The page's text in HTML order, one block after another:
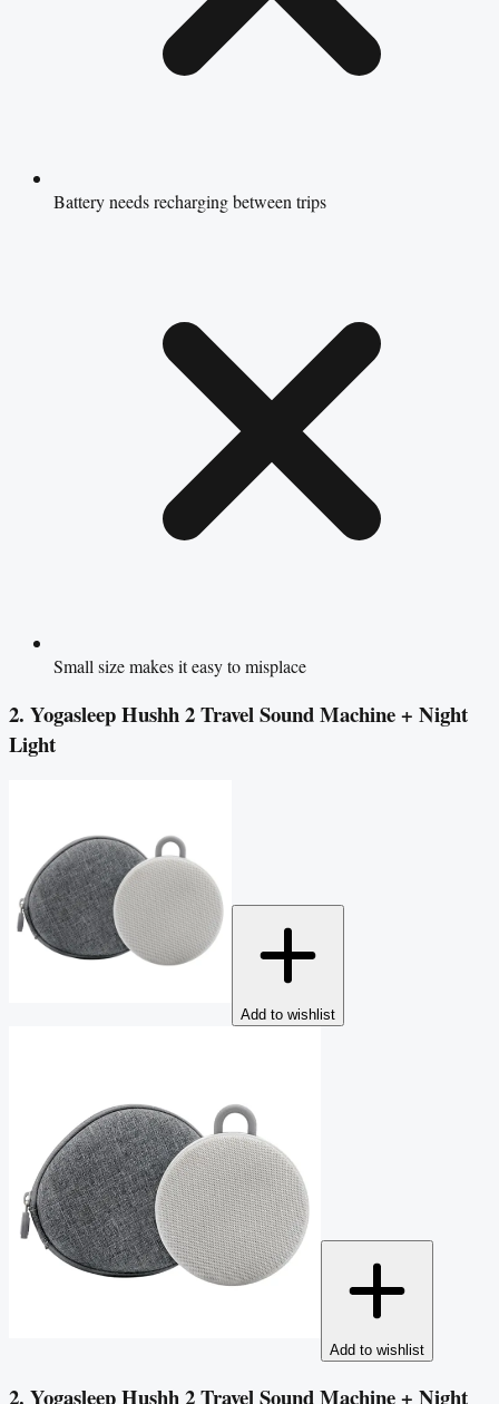
Battery needs recharging between trips
Small size makes it easy to misplace
2. Yogasleep Hushh 2 Travel Sound Machine + Night
Light
Add to wishlist
Add to wishlist
2. Yogasleep Hushh 2 Travel Sound Machine + Night